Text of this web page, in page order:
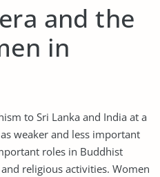
and the
in
to Sri Lanka and India at a
weaker and less important
roles in Buddhist
religious activities. Women